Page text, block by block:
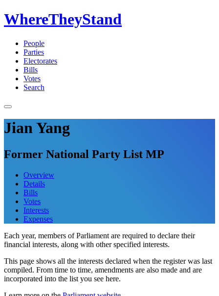
WhereTheyStand
People
Parties
Electorates
Bills
Votes
Search
Jian Yang
Former National Party List MP
Overview
Details
Bills
Votes
Interests
Expenses
Each year, members of Parliament are required to declare their
financial interests, along with other specified interests.
This page shows all the interests declared when the register was last
compiled. From time to time, amendments are also made and are
incorporated into the list you see here.